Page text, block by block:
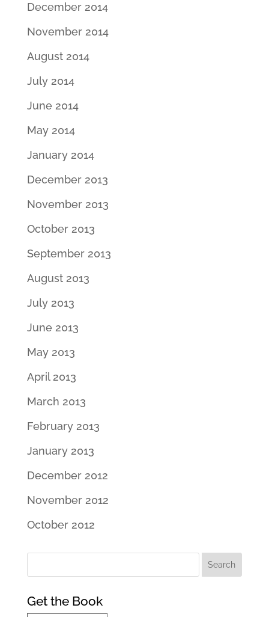
December 2014
November 2014
August 2014
July 2014
June 2014
May 2014
January 2014
December 2013
November 2013
October 2013
September 2013
August 2013
July 2013
June 2013
May 2013
April 2013
March 2013
February 2013
January 2013
December 2012
November 2012
October 2012
Get the Book